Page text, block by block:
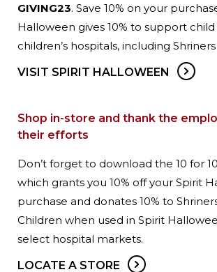
GIVING23. Save 10% on your
Halloween gives 10% to support
children’s hospitals, including
VISIT SPIRIT HALLOWEEN
Shop in-store and thank the
their efforts
Don’t forget to download the 10 for
which grants you 10% off your Spirit
purchase and donates 10% to
Children when used in Spirit
select hospital markets.
LOCATE A STORE